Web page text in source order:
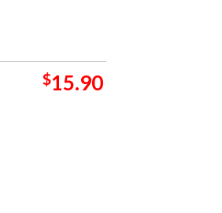
$15.90